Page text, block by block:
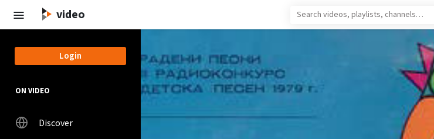
Skip to main content
video
Login
ON VIDEO
Discover